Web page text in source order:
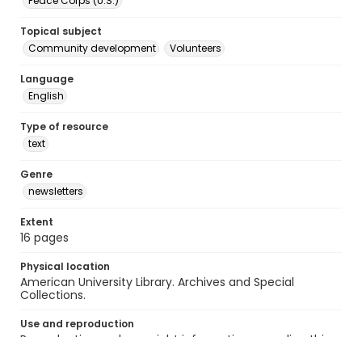
Topical subject
Community development
Volunteers
Language
English
Type of resource
text
Genre
newsletters
Extent
16 pages
Physical location
American University Library. Archives and Special
Collections.
Use and reproduction